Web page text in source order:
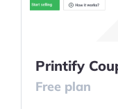
Resources
Blog
Printify
Free plan